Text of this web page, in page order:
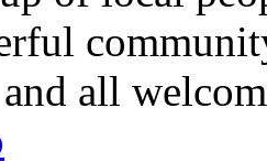
and all